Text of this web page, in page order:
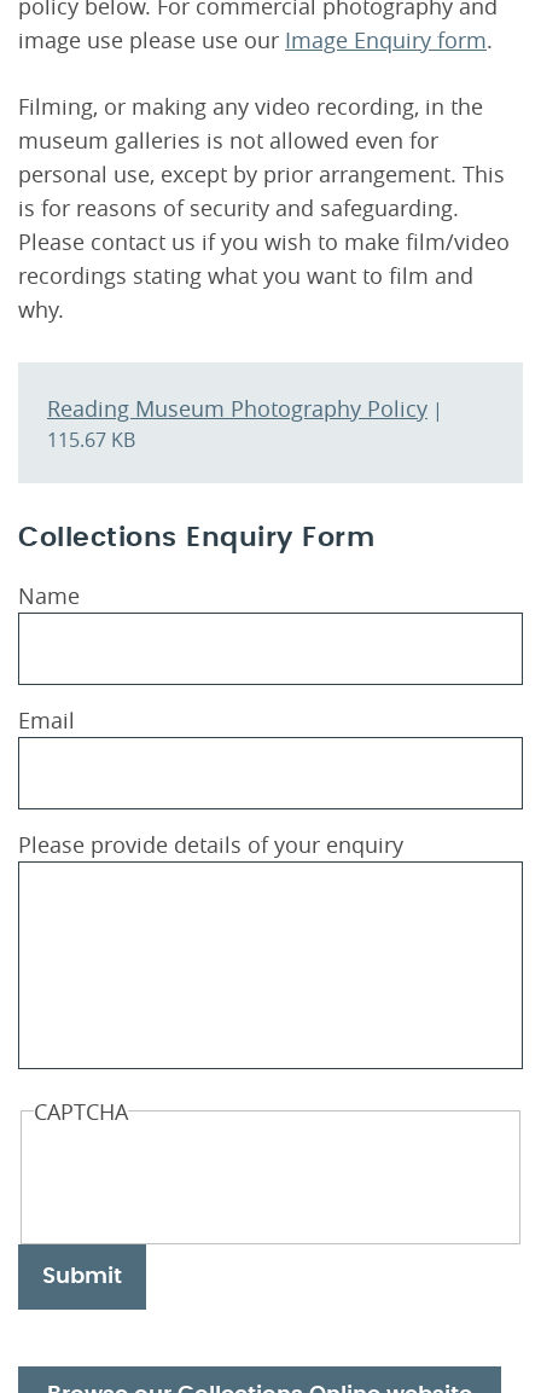
policy below. For commercial photography and
image use please use our Image Enquiry form.
Filming, or making any video recording, in the
museum galleries is not allowed even for
personal use, except by prior arrangement. This
is for reasons of security and safeguarding.
Please contact us if you wish to make film/video
recordings stating what you want to film and
why.
Reading Museum Photography Policy |
115.67 KB
Collections Enquiry Form
Name
Email
Please provide details of your enquiry
CAPTCHA
Submit